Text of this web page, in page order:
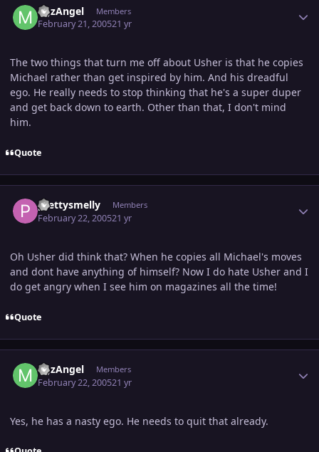
MJzAngel Members
February 21, 200521 yr
The two things that turn me off about Usher is that he copies
Michael rather than get inspired by him. And his dreadful
ego. He really needs to stop thinking that he's a super duper
and get back down to earth. Other than that, I don't mind
him.
Quote
prettysmelly Members
February 22, 200521 yr
Oh Usher did think that? When he copies all Michael's moves
and dont have anything of himself? Now I do hate Usher and I
do get angry when I see him on magazines all the time!
Quote
MJzAngel Members
February 22, 200521 yr
Yes, he has a nasty ego. He needs to quit that already.